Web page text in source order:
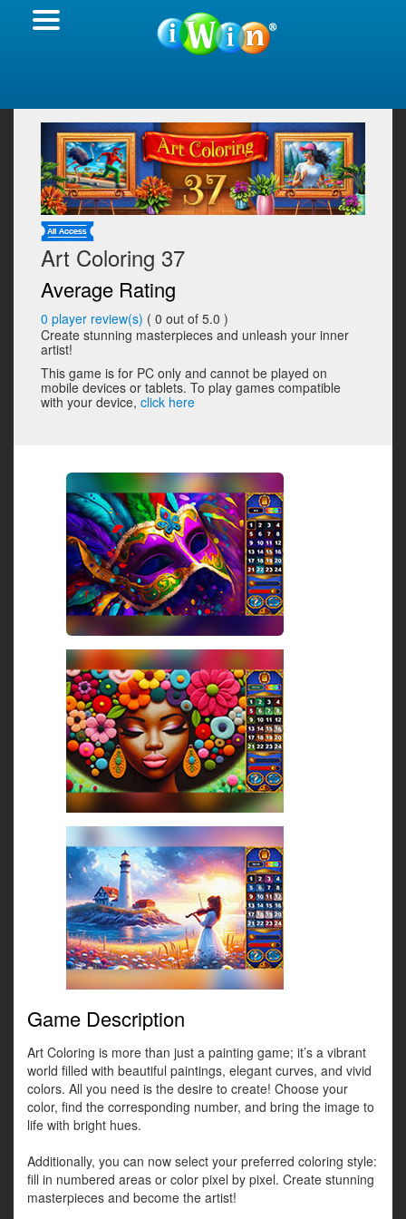
Art Coloring 37
Average Rating
0 player review(s) ( 0 out of 5.0 )
Create stunning masterpieces and unleash your inner
artist!
This game is for PC only and cannot be played on
mobile devices or tablets. To play games compatible
with your device, click here
Game Description
Art Coloring is more than just a painting game; it’s a vibrant
world filled with beautiful paintings, elegant curves, and vivid
colors. All you need is the desire to create! Choose your
color, find the corresponding number, and bring the image to
life with bright hues.
Additionally, you can now select your preferred coloring style:
fill in numbered areas or color pixel by pixel. Create stunning
masterpieces and become the artist!